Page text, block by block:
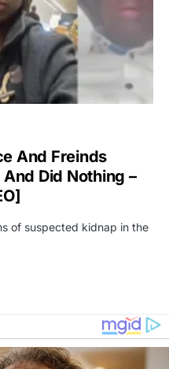
And Freinds
Did Nothing –
of suspected kidnap in the